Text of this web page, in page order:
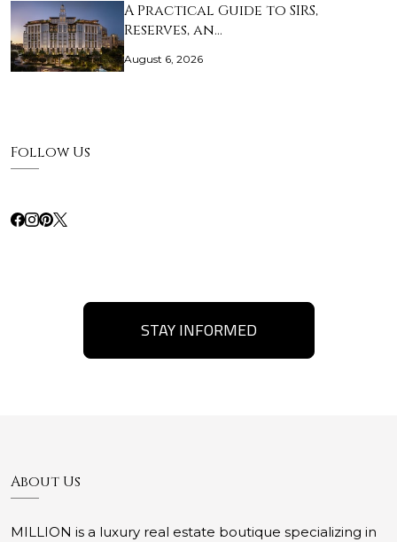
A Practical Guide to SIRS,
Reserves, an…
August 6, 2026
Follow Us
STAY INFORMED
About Us
MILLION is a luxury real estate boutique specializing in